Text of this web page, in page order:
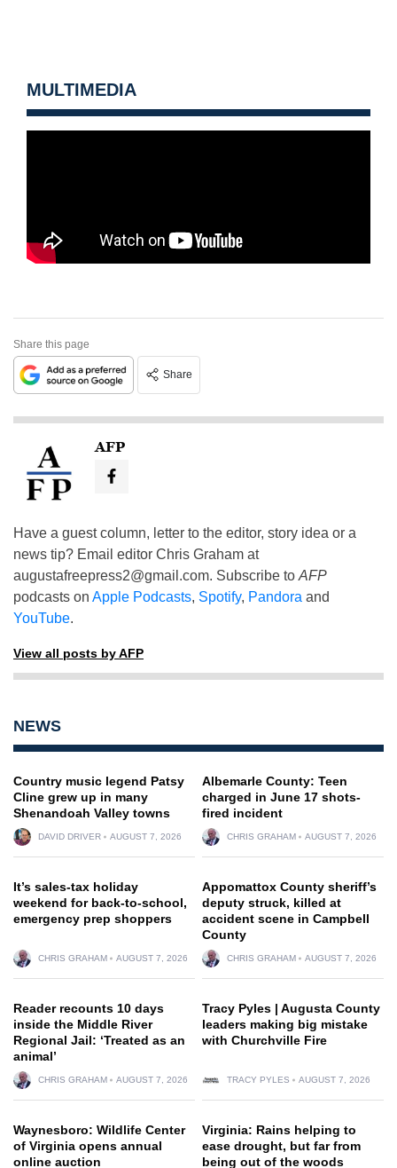
MULTIMEDIA
Share this page
Share
AFP
Have a guest column, letter to the editor, story idea or a
news tip? Email editor Chris Graham at
augustafreepress2@gmail.com. Subscribe to AFP
podcasts on Apple Podcasts, Spotify, Pandora and
YouTube.
View all posts by AFP
NEWS
Country music legend Patsy
Cline grew up in many
Shenandoah Valley towns
DAVID DRIVER AUGUST 7, 2026
Albemarle County: Teen
charged in June 17 shots-
fired incident
CHRIS GRAHAM AUGUST 7, 2026
It’s sales-tax holiday
weekend for back-to-school,
emergency prep shoppers
CHRIS GRAHAM AUGUST 7, 2026
Appomattox County sheriff’s
deputy struck, killed at
accident scene in Campbell
County
CHRIS GRAHAM AUGUST 7, 2026
Reader recounts 10 days
inside the Middle River
Regional Jail: ‘Treated as an
animal’
CHRIS GRAHAM AUGUST 7, 2026
Tracy Pyles | Augusta County
leaders making big mistake
with Churchville Fire
TRACY PYLES AUGUST 7, 2026
Waynesboro: Wildlife Center
of Virginia opens annual
online auction
Virginia: Rains helping to
ease drought, but far from
being out of the woods